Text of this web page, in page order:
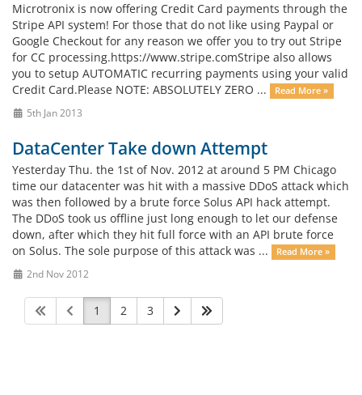
Microtronix is now offering Credit Card payments through the
Stripe API system! For those that do not like using Paypal or
Google Checkout for any reason we offer you to try out Stripe
for CC processing.https://www.stripe.comStripe also allows
you to setup AUTOMATIC recurring payments using your valid
Credit Card.Please NOTE: ABSOLUTELY ZERO ...
Read More »
5th Jan 2013
DataCenter Take down Attempt
Yesterday Thu. the 1st of Nov. 2012 at around 5 PM Chicago
time our datacenter was hit with a massive DDoS attack which
was then followed by a brute force Solus API hack attempt.
The DDoS took us offline just long enough to let our defense
down, after which they hit full force with an API brute force
on Solus. The sole purpose of this attack was ...
Read More »
2nd Nov 2012
1 2 3